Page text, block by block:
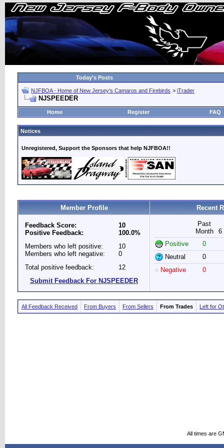
Today's Posts
NJFBOA - Home of New Jersey's Camaros and Firebirds > iTrader
NJSPEEDER
Home Register FAQ
Notices
Unregistered, Support the Sponsors that help NJFBOA!!
Member Profile Recent
Feedback Score:
Positive Feedback:
10
100.0%
Members who left positive:
Members who left negative:
10
0
Total positive feedback:
12
Submit Feedback For NJSPEEDER
Past
Month
6
Positive
0
Neutral
0
Negative
0
All Feedback Received From Buyers From Sellers From Trades Left for
All times are